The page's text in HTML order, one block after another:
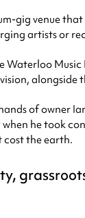
gig venue
artists or
Waterloo
alongside
of owner
he took
cost the earth.